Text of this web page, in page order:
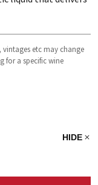
vintages etc may change
for a specific wine
HIDE